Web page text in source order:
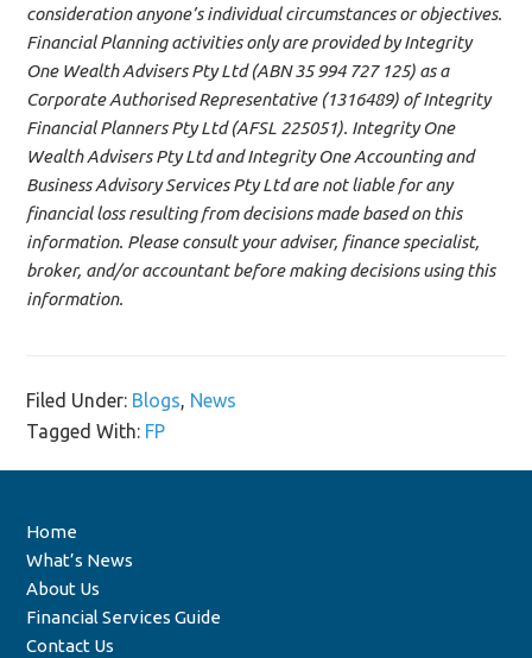
consideration anyone’s individual circumstances or objectives.
Financial Planning activities only are provided by Integrity
One Wealth Advisers Pty Ltd (ABN 35 994 727 125) as a
Corporate Authorised Representative (1316489) of Integrity
Financial Planners Pty Ltd (AFSL 225051). Integrity One
Wealth Advisers Pty Ltd and Integrity One Accounting and
Business Advisory Services Pty Ltd are not liable for any
financial loss resulting from decisions made based on this
information. Please consult your adviser, finance specialist,
broker, and/or accountant before making decisions using this
information.
Filed Under: Blogs, News
Tagged With: FP
Home
What’s News
About Us
Financial Services Guide
Contact Us